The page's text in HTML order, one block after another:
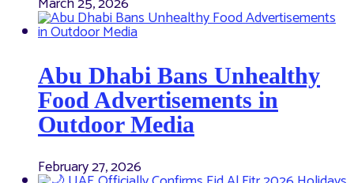
Abu Dhabi Bans Unhealthy
Food Advertisements in
Outdoor Media
February 27, 2026